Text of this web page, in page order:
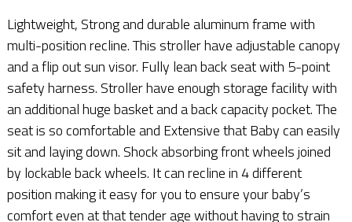
Lightweight, Strong and durable aluminum frame with
multi-position recline. This stroller have adjustable canopy
and a flip out sun visor. Fully lean back seat with 5-point
safety harness. Stroller have enough storage facility with
an additional huge basket and a back capacity pocket. The
seat is so comfortable and Extensive that Baby can easily
sit and laying down. Shock absorbing front wheels joined
by lockable back wheels. It can recline in 4 different
position making it easy for you to ensure your baby’s
comfort even at that tender age without having to strain